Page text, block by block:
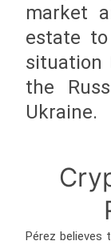
market
estate
situation
the
Ukraine.
Pérez believes